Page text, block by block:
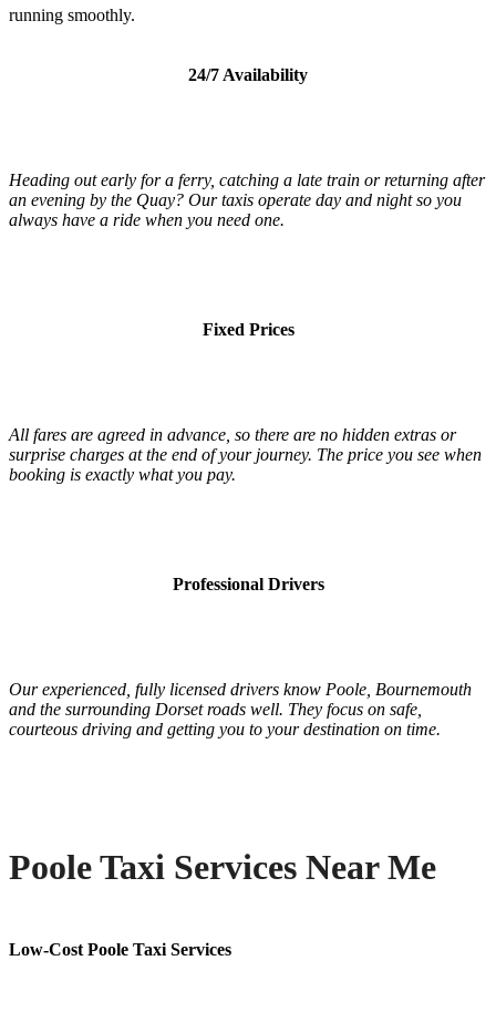
running smoothly.
24/7 Availability
Heading out early for a ferry, catching a late train or returning after
an evening by the Quay? Our taxis operate day and night so you
always have a ride when you need one.
Fixed Prices
All fares are agreed in advance, so there are no hidden extras or
surprise charges at the end of your journey. The price you see when
booking is exactly what you pay.
Professional Drivers
Our experienced, fully licensed drivers know Poole, Bournemouth
and the surrounding Dorset roads well. They focus on safe,
courteous driving and getting you to your destination on time.
Poole Taxi Services Near Me
Low-Cost Poole Taxi Services